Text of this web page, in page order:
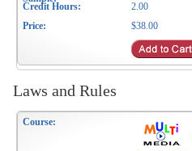
2.00
$38.00
Laws and Rules